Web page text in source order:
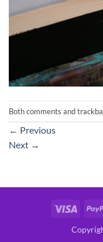
Both comments and
← Previous
Next →
Visa